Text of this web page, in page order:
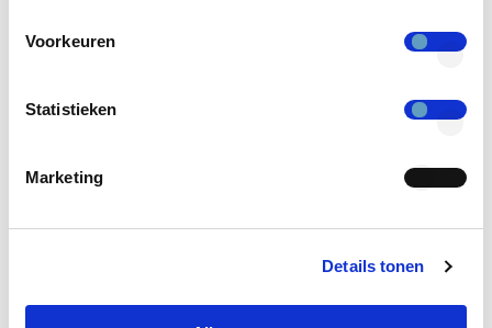
Voorkeuren
Statistieken
Marketing
Details tonen
are correctly managed and that security measures
is critical for organizations to demonstrate that they
IAM is More Than an IT